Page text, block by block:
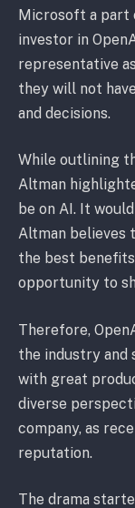
Microsoft a part
investor in
representative
they will not
and decisions.
While outlining
Altman
be on AI. It
Altman believes
the best
opportunity to
Therefore,
the industry and
with great
diverse
company, as
reputation.
The drama